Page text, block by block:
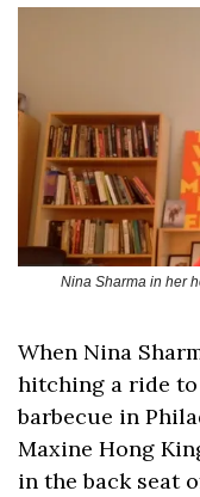
Nina Sharma in her
When Nina
hitching a ride to
barbecue in
Maxine Hong
in the back seat